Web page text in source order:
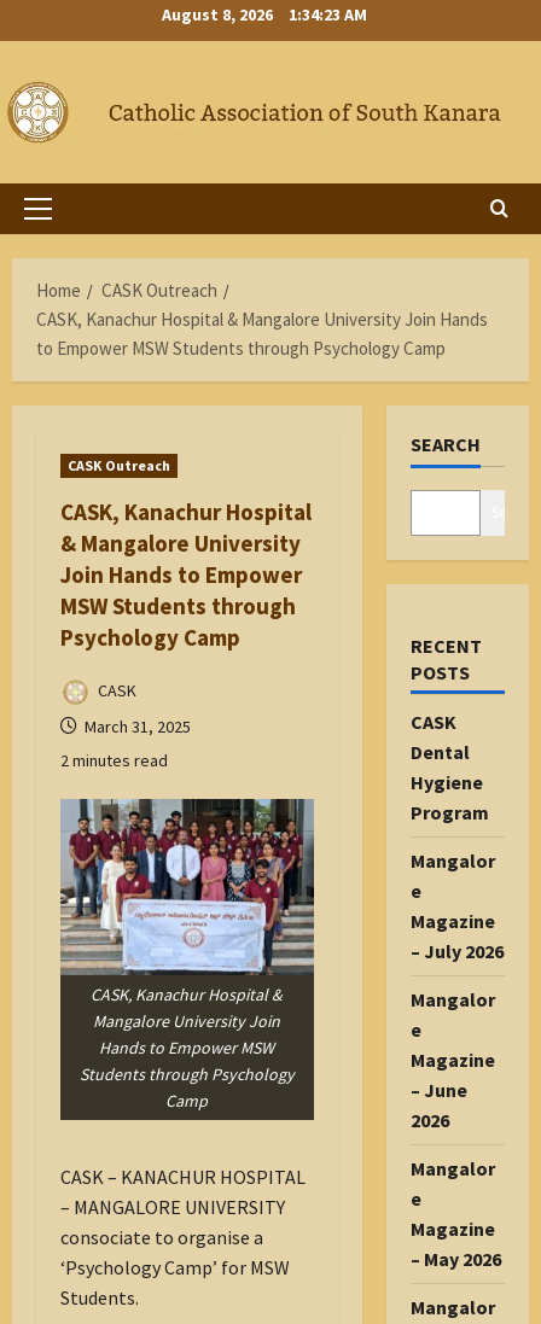
to
August 8, 2026 1:34:24 AM
Primary
Home
CASK Outreach
CASK, Kanachur Hospital & Mangalore University Join Hands
to Empower MSW Students through Psychology Camp
CASK Outreach
CASK, Kanachur Hospital
& Mangalore University
Join Hands to Empower
MSW Students through
Psychology Camp
CASK
March 31, 2025
2 minutes read
CASK, Kanachur Hospital &
Mangalore University Join
Hands to Empower MSW
Students through Psychology
Camp
CASK – KANACHUR HOSPITAL
– MANGALORE UNIVERSITY
consociate to organise a
‘Psychology Camp’ for MSW
Students.
SEARCH
RECENT
POSTS
CASK
Dental
Hygiene
Program
Mangalor
e
Magazine
– July 2026
Mangalor
e
Magazine
– June
2026
Mangalor
e
Magazine
– May 2026
Mangalor